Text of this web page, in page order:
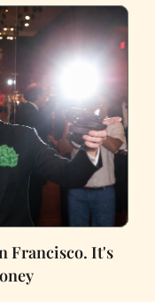
Francisco. It's